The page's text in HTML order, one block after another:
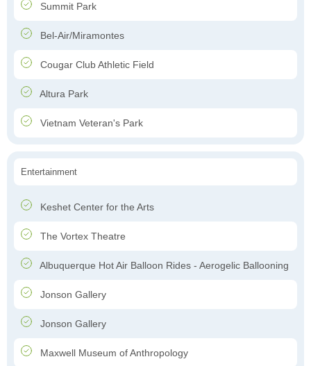
Summit Park
Bel-Air/Miramontes
Cougar Club Athletic Field
Altura Park
Vietnam Veteran's Park
Entertainment
Keshet Center for the Arts
The Vortex Theatre
Albuquerque Hot Air Balloon Rides - Aerogelic Ballooning
Jonson Gallery
Jonson Gallery
Maxwell Museum of Anthropology